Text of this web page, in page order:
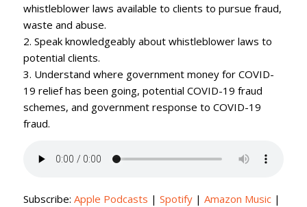
whistleblower laws available to clients to pursue fraud,
waste and abuse.
2. Speak knowledgeably about whistleblower laws to
potential clients.
3. Understand where government money for COVID-
19 relief has been going, potential COVID-19 fraud
schemes, and government response to COVID-19
fraud.
Subscribe: Apple Podcasts | Spotify| Amazon Music|